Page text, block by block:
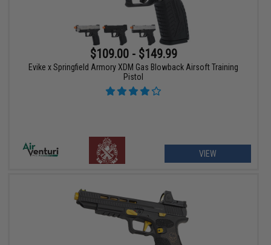
$109.00 - $149.99
Evike x Springfield Armory XDM Gas Blowback Airsoft Training
Pistol
VIEW